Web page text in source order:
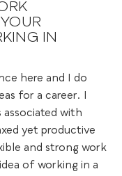
IN
here and I do
for a career. I
with
yet productive
and strong work
of working in a